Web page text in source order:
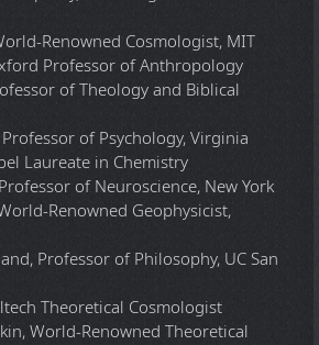
Renowned Cosmologist, MIT
Professor of Anthropology
of Theology and Biblical
of Psychology, Virginia
Laureate in Chemistry
of Neuroscience, New York
Renowned Geophysicist,
Professor of Philosophy, UC San
Theoretical Cosmologist
World-Renowned Theoretical